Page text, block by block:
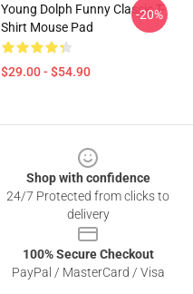
Young Dolph Funny Classic T-
Shirt Mouse Pad
$29.00 - $54.90
-20%
Shop with confidence
24/7 Protected from clicks to
delivery
100% Secure Checkout
PayPal / MasterCard / Visa